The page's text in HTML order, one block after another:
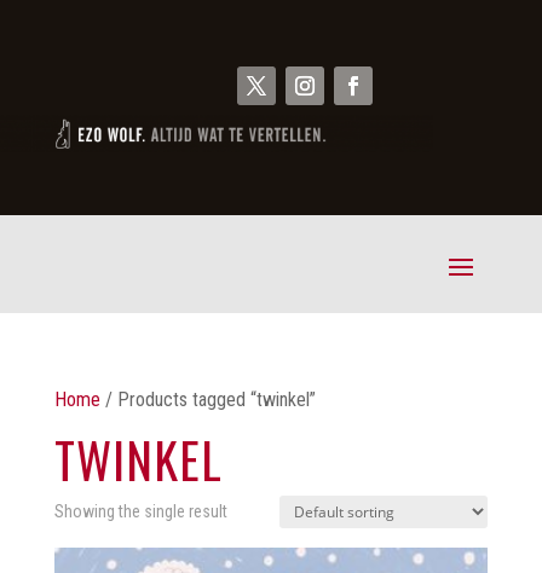
Home / Products tagged “twinkel”
TWINKEL
Showing the single result